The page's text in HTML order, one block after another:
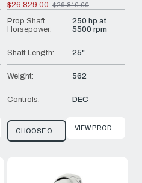
$26,829.00
Old
price
$29,810.00
Prop Shaft
Horsepower:
250 hp at
5500 rpm
Shaft Length: 25"
Weight: 562
Controls: DEC
CHOOSE OPTIONSVIEW PRODUCT